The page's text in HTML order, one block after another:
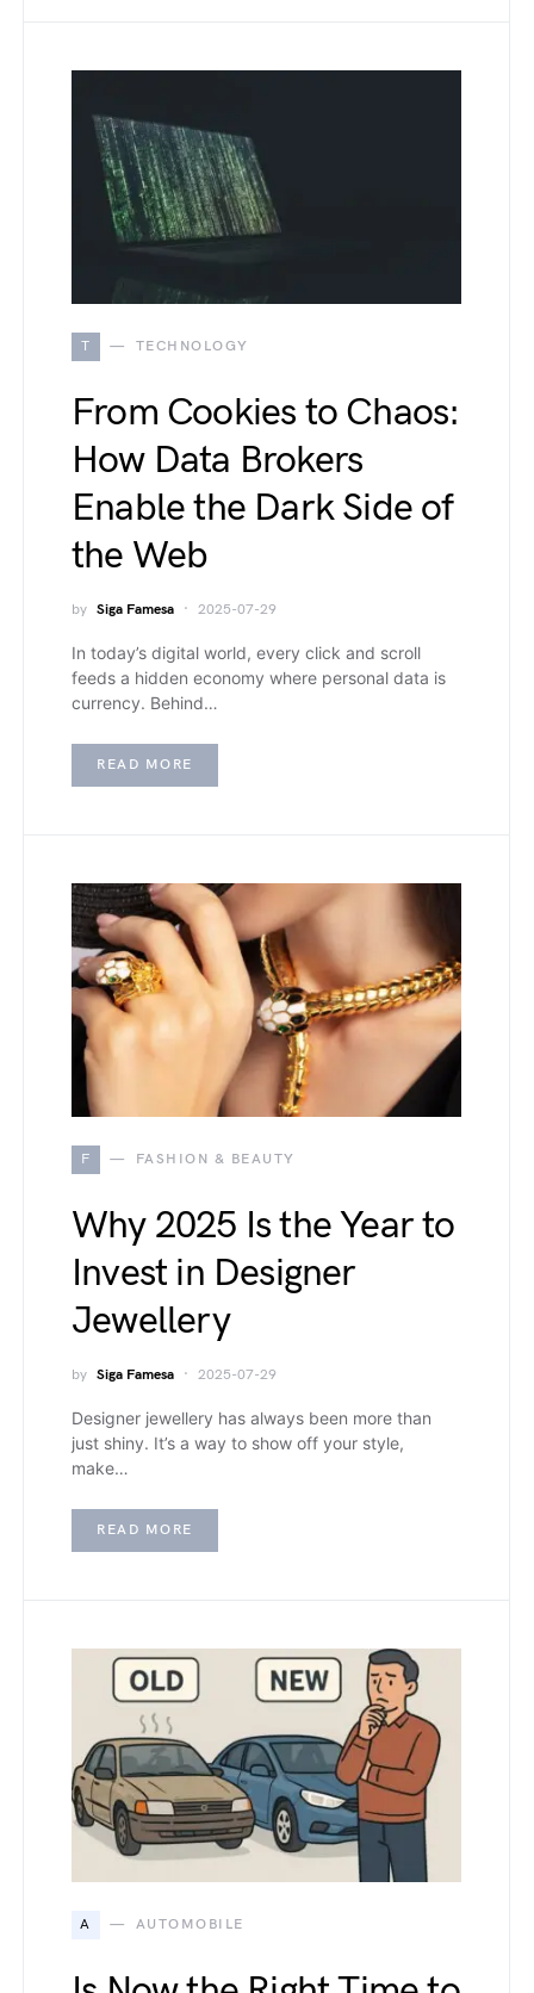
T TECHNOLOGY
From Cookies to Chaos:
How Data Brokers
Enable the Dark Side of
the Web
by Siga Famesa 2025-07-29
In today’s digital world, every click and scroll
feeds a hidden economy where personal data is
currency. Behind…
READ MORE
F FASHION & BEAUTY
Why 2025 Is the Year to
Invest in Designer
Jewellery
by Siga Famesa 2025-07-29
Designer jewellery has always been more than
just shiny. It’s a way to show off your style,
make…
READ MORE
A AUTOMOBILE